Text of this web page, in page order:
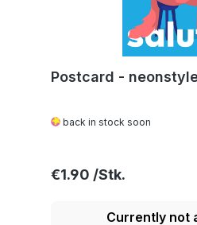
Postcard -
back in stock soon
Regular price:
€1.90
Currently not